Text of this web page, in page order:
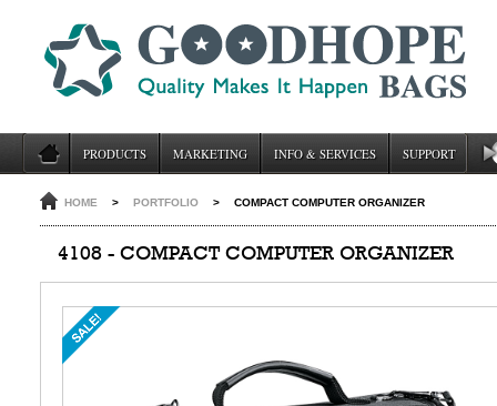
PRODUCTS MARKETING INFO & SERVICES SUPPORT
HOME > PORTFOLIO > COMPACT COMPUTER ORGANIZER
4108 - COMPACT COMPUTER ORGANIZER